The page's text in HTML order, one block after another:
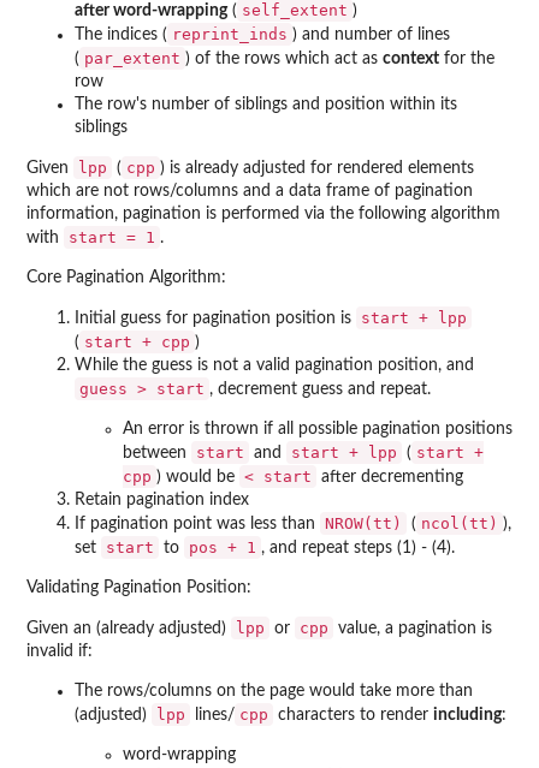
after word-wrapping( self_extent )
The indices ( reprint_inds ) and number of lines
( par_extent ) of the rows which act as context for the
row
The row's number of siblings and position within its
siblings
Given lpp ( cpp ) is already adjusted for rendered elements
which are not rows/columns and a data frame of pagination
information, pagination is performed via the following algorithm
with
start = 1 .
Core Pagination Algorithm:
Initial guess for pagination position is start + lpp
( start + cpp )
While the guess is not a valid pagination position, and
guess > start , decrement guess and repeat.
An error is thrown if all possible pagination positions
between
start and start + lpp ( start +
cpp ) would be ⁠< start⁠
after decrementing
Retain pagination index
If pagination point was less than
NROW(tt) ( ncol(tt) ),
set
start to pos + 1 , and repeat steps (1) - (4).
Validating Pagination Position:
Given an (already adjusted) lpp or cpp
value, a pagination is
invalid if:
The rows/columns on the page would take more than
(adjusted)
lpp lines/ cpp characters to render including:
word-wrapping